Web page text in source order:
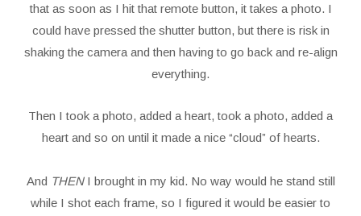
that as soon as I hit that remote button, it takes a photo. I
could have pressed the shutter button, but there is risk in
shaking the camera and then having to go back and re-align
everything.
Then I took a photo, added a heart, took a photo, added a
heart and so on until it made a nice “cloud” of hearts.
And THEN I brought in my kid. No way would he stand still
while I shot each frame, so I figured it would be easier to